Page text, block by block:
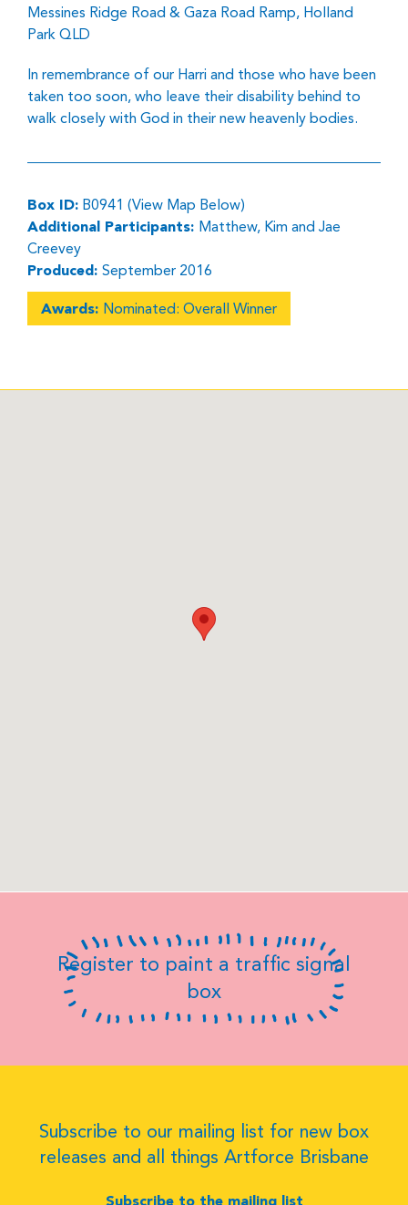
Messines Ridge Road & Gaza Road Ramp, Holland
Park QLD
In remembrance of our Harri and those who have been
taken too soon, who leave their disability behind to
walk closely with God in their new heavenly bodies.
Box ID: B0941 (View Map Below)
Additional Participants: Matthew, Kim and Jae
Creevey
Produced: September 2016
Awards: Nominated: Overall Winner
Register to paint a traffic signal
box
Subscribe to our mailing list for new box
releases and all things Artforce Brisbane